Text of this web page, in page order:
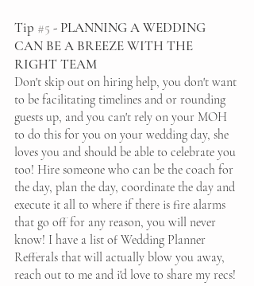
Tip #5 - PLANNING A WEDDING
CAN BE A BREEZE WITH THE
RIGHT TEAM
Don't skip out on hiring help, you don't want
to be facilitating timelines and or rounding
guests up, and you can't rely on your MOH
to do this for you on your wedding day, she
loves you and should be able to celebrate you
too! Hire someone who can be the coach for
the day, plan the day, coordinate the day and
execute it all to where if there is fire alarms
that go off for any reason, you will never
know! I have a list of Wedding Planner
Refferals that will actually blow you away,
reach out to me and i'd love to share my recs!